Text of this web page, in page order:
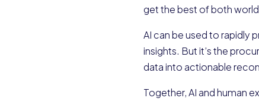
get the best of both
AI can be used to rapidly
insights. But it’s the
data into actionable
Together, AI and human